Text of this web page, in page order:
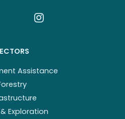
Assistance
Exploration